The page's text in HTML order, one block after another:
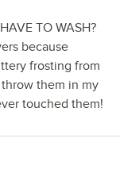
TO WASH?
because
frosting from
them in my
touched them!